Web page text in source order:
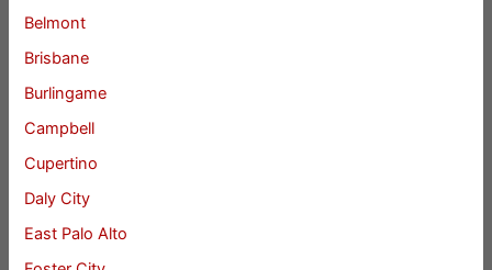
Belmont
Brisbane
Burlingame
Campbell
Cupertino
Daly City
East Palo Alto